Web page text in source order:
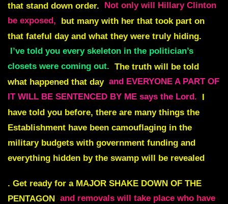
that stand down order.
Not only will Hillary Clinton
be exposed,
but many with her that took part on
that fateful day and what they were truly hiding.
I’ve told you every skeleton in the politician’s
closets were coming out. The truth will be told
what happened that day and EVERYONE A PART OF
IT WILL BE SENTENCED BY ME says the Lord.
I
have told you before, there are many things the
Establishment have been camouflaging in the
military budgets with government funding and
everything hidden by the swamp will be revealed
. Get ready for a MAJOR SHAKE DOWN OF THE
PENTAGON and removals will take place who have